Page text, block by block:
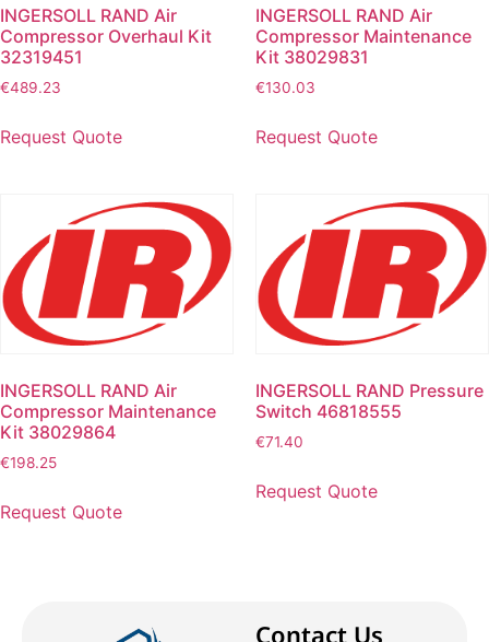
INGERSOLL RAND Air
Compressor Overhaul Kit
32319451
€489.23
Request Quote
INGERSOLL RAND Air
Compressor Maintenance
Kit 38029831
€130.03
Request Quote
INGERSOLL RAND Air
Compressor Maintenance
Kit 38029864
€198.25
Request Quote
INGERSOLL RAND Pressure
Switch 46818555
€71.40
Request Quote
Contact Us